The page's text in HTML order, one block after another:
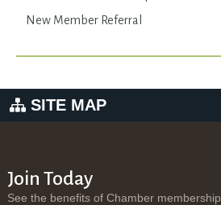
New Member Referral
SITE MAP
Join Today
See the benefits of Chamber membership